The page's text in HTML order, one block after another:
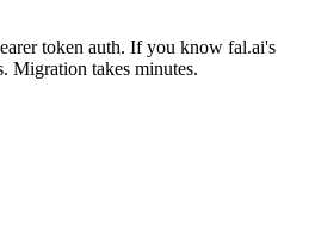
token auth. If you know fal.ai's
Migration takes minutes.